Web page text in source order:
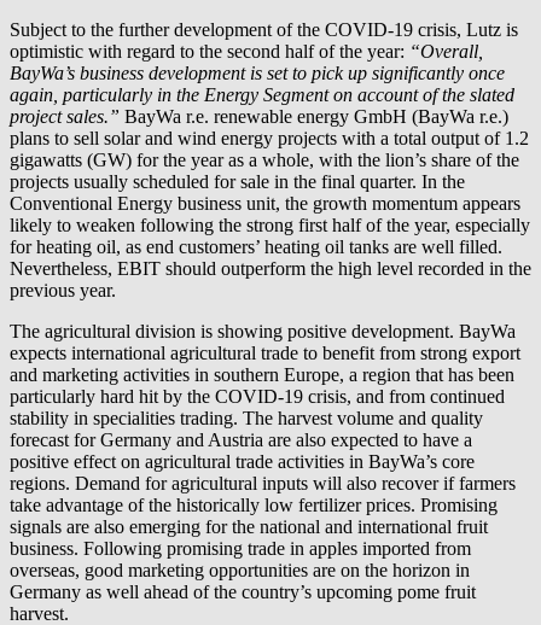
Subject to the further development of the COVID-19 crisis, Lutz is
optimistic with regard to the second half of the year: “Overall,
BayWa’s business development is set to pick up significantly once
again, particularly in the Energy Segment on account of the slated
project sales.” BayWa r.e. renewable energy GmbH (BayWa r.e.)
plans to sell solar and wind energy projects with a total output of 1.2
gigawatts (GW) for the year as a whole, with the lion’s share of the
projects usually scheduled for sale in the final quarter. In the
Conventional Energy business unit, the growth momentum appears
likely to weaken following the strong first half of the year, especially
for heating oil, as end customers’ heating oil tanks are well filled.
Nevertheless, EBIT should outperform the high level recorded in the
previous year.
The agricultural division is showing positive development. BayWa
expects international agricultural trade to benefit from strong export
and marketing activities in southern Europe, a region that has been
particularly hard hit by the COVID-19 crisis, and from continued
stability in specialities trading. The harvest volume and quality
forecast for Germany and Austria are also expected to have a
positive effect on agricultural trade activities in BayWa’s core
regions. Demand for agricultural inputs will also recover if farmers
take advantage of the historically low fertilizer prices. Promising
signals are also emerging for the national and international fruit
business. Following promising trade in apples imported from
overseas, good marketing opportunities are on the horizon in
Germany as well ahead of the country’s upcoming pome fruit
harvest.